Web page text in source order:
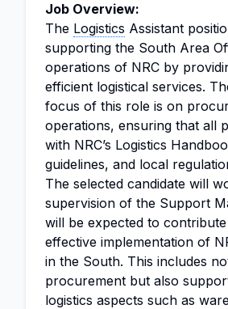
Job Overview:
The Logistics Assistant
supporting the South Area
operations of NRC by
efficient logistical services.
focus of this role is on
operations, ensuring that all
with NRC’s Logistics
guidelines, and local
The selected candidate will
supervision of the Support
will be expected to
effective implementation of
in the South. This includes
procurement but also
logistics aspects such as